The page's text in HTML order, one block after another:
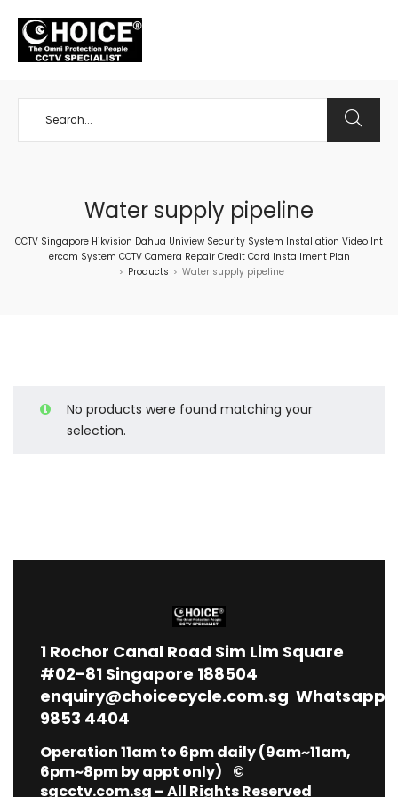
Water supply pipeline
CCTV Singapore Hikvision Dahua Uniview Security System Installation Video Int
ercom System CCTV Camera Repair Credit Card Installment Plan
> Products > Water supply pipeline
No products were found matching your
selection.
1 Rochor Canal Road Sim Lim Square
#02-81 Singapore 188504
enquiry@choicecycle.com.sg Whatsapp
9853 4404
Operation 11am to 6pm daily (9am~11am,
6pm~8pm by appt only) ©
sgcctv.com.sg – All Rights Reserved